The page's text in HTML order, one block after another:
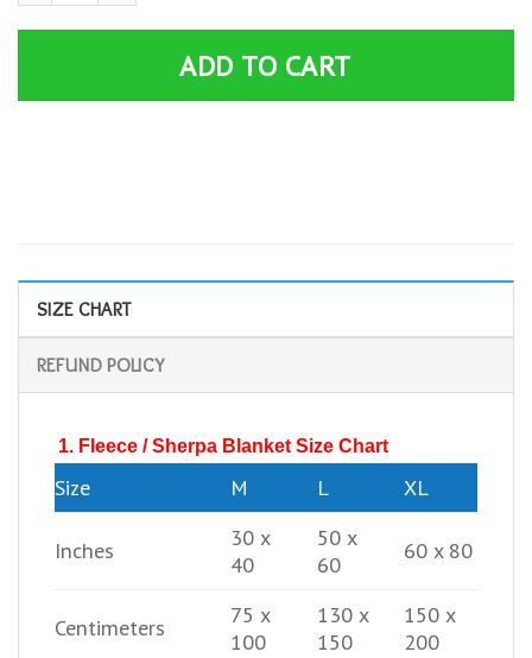
ADD TO CART
SIZE CHART
REFUND POLICY
1. Fleece / Sherpa Blanket Size Chart
Size M L XL
Inches
30 x
40
50 x
60
60 x 80
Centimeters
75 x
100
130 x
150
150 x
200